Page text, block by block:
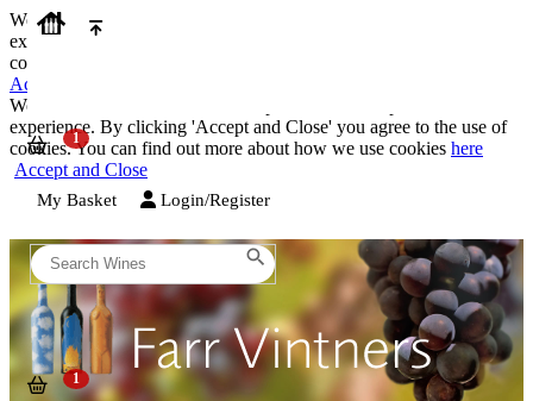
We use cookies on our website to provide the best possible
experience. By clicking 'Accept and Close' you agree to the use of
cookies. You can find out more about how we use cookies
Accept and Close
We use cookies on our website to provide the best possible
experience. By clicking 'Accept and Close' you agree to the use of
cookies. You can find out more about how we use cookies here
Accept and Close
My Basket Login/Register